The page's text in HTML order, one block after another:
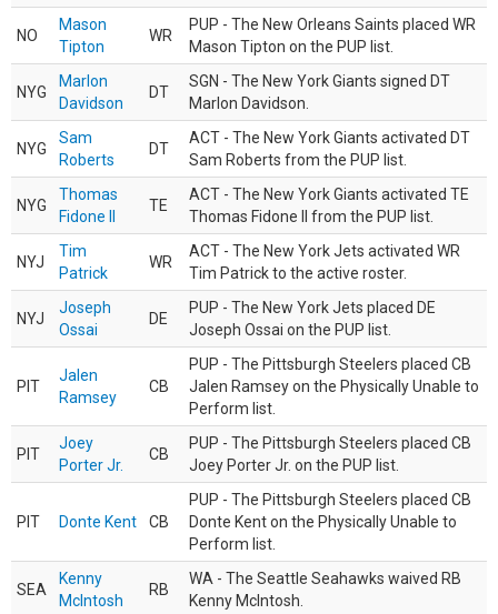
NO
Mason
Tipton
WR
PUP - The New Orleans Saints placed WR
Mason Tipton on the PUP list.
NYG
Marlon
Davidson
DT
SGN - The New York Giants signed DT
Marlon Davidson.
NYG
Sam
Roberts
DT
ACT - The New York Giants activated DT
Sam Roberts from the PUP list.
NYG
Thomas
Fidone II
TE
ACT - The New York Giants activated TE
Thomas Fidone II from the PUP list.
NYJ
Tim
Patrick
WR
ACT - The New York Jets activated WR
Tim Patrick to the active roster.
NYJ
Joseph
Ossai
DE
PUP - The New York Jets placed DE
Joseph Ossai on the PUP list.
PIT
Jalen
Ramsey
CB
PUP - The Pittsburgh Steelers placed CB
Jalen Ramsey on the Physically Unable to
Perform list.
PIT
Joey
Porter Jr.
CB
PUP - The Pittsburgh Steelers placed CB
Joey Porter Jr. on the PUP list.
PIT Donte Kent CB
PUP - The Pittsburgh Steelers placed CB
Donte Kent on the Physically Unable to
Perform list.
SEA
Kenny
McIntosh
RB
WA - The Seattle Seahawks waived RB
Kenny McIntosh.